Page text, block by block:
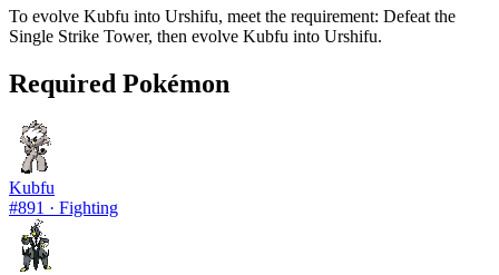
To evolve Kubfu into Urshifu, meet the requirement: Defeat the
Single Strike Tower, then evolve Kubfu into Urshifu.
Required Pokémon
Kubfu
#891 · Fighting